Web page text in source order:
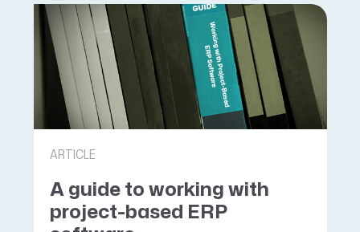
ARTICLE
A guide to working with
project-based ERP